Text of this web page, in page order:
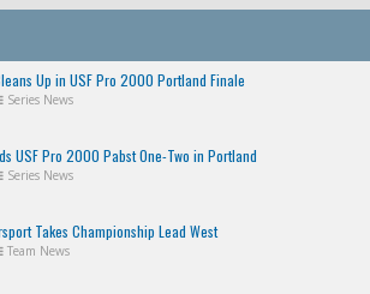
Up in USF Pro 2000 Portland Finale
Series News
USF Pro 2000 Pabst One-Two in Portland
Series News
Takes Championship Lead West
Team News